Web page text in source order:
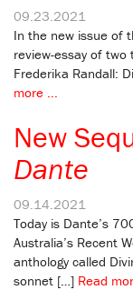
09.23.2021
In the new issue of
review-essay of
Frederika Randall:
more ...
New
Dante
09.14.2021
Today is Dante’s
Australia’s Recent
anthology called
sonnet […] Read